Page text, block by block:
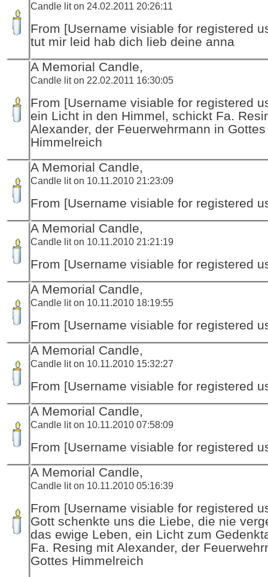
Candle lit on 24.02.2011 20:26:11
From [Username visiable for registered
tut mir leid hab dich lieb deine anna
A Memorial Candle,
Candle lit on 22.02.2011 16:30:05
From [Username visiable for registered
ein Licht in den Himmel, schickt Fa.
Alexander, der Feuerwehrmann in Gottes
Himmelreich
A Memorial Candle,
Candle lit on 10.11.2010 21:23:09
From [Username visiable for registered
A Memorial Candle,
Candle lit on 10.11.2010 21:21:19
From [Username visiable for registered
A Memorial Candle,
Candle lit on 10.11.2010 18:19:55
From [Username visiable for registered
A Memorial Candle,
Candle lit on 10.11.2010 15:32:27
From [Username visiable for registered
A Memorial Candle,
Candle lit on 10.11.2010 07:58:09
From [Username visiable for registered
A Memorial Candle,
Candle lit on 10.11.2010 05:16:39
From [Username visiable for registered
Gott schenkte uns die Liebe, die nie
das ewige Leben, ein Licht zum
Fa. Resing mit Alexander, der
Gottes Himmelreich